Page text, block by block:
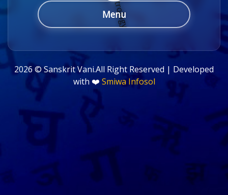
Menu
2026 ©Sanskrit Vani.All Right Reserved | Developed
with ❤️ Smiwa Infosol